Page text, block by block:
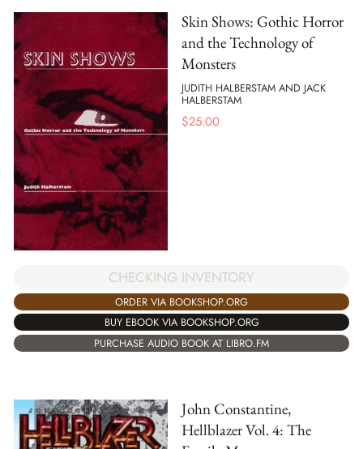
Skin Shows: Gothic Horror
and the Technology of
Monsters
JUDITH HALBERSTAM AND JACK
HALBERSTAM
$25.00
CHECKING INVENTORY
ORDER VIA BOOKSHOP.ORG
BUY EBOOK VIA BOOKSHOP.ORG
PURCHASE AUDIO BOOK AT LIBRO.FM
John Constantine,
Hellblazer Vol. 4: The